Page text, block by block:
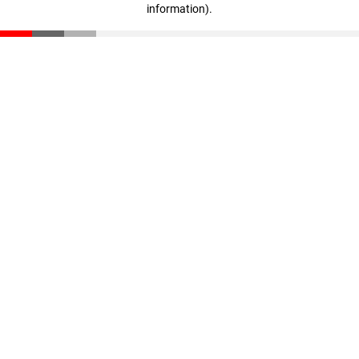
information).